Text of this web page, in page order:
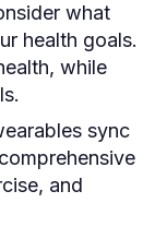
what
health goals.
while
sync
and